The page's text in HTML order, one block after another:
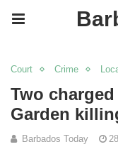
Court Crime
Two
Garden
Barbados Today